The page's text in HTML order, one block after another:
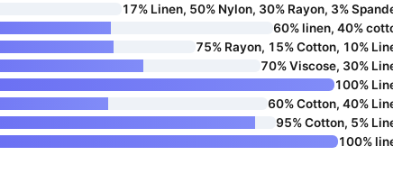
17% Linen, 50% Nylon, 30% Rayon, 3%
60% linen, 40%
75% Rayon, 15% Cotton, 10%
70% Viscose, 30%
100%
60% Cotton, 40%
95% Cotton, 5%
100%